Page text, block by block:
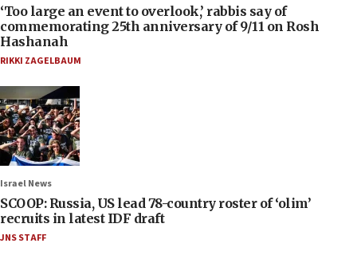
‘Too large an event to overlook,’ rabbis say of
commemorating 25th anniversary of 9/11 on Rosh
Hashanah
RIKKI ZAGELBAUM
Israel News
SCOOP: Russia, US lead 78-country roster of ‘olim’
recruits in latest IDF draft
JNS STAFF